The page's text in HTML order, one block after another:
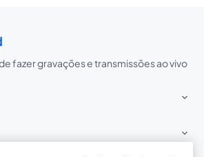
fazer gravações e transmissões ao vivo